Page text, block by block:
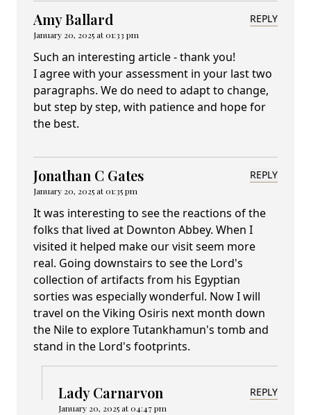
Amy Ballard
January 20, 2025 at 01:33 pm
REPLY
Such an interesting article - thank you!
I agree with your assessment in your last two
paragraphs. We do need to adapt to change,
but step by step, with patience and hope for
the best.
Jonathan C Gates
January 20, 2025 at 01:35 pm
REPLY
It was interesting to see the reactions of the
folks that lived at Downton Abbey. When I
visited it helped make our visit seem more
real. Going downstairs to see the Lord's
collection of artifacts from his Egyptian
sorties was especially wonderful. Now I will
travel on the Viking Osiris next month down
the Nile to explore Tutankhamun's tomb and
stand in the Lord's footprints.
Lady Carnarvon
January 20, 2025 at 04:47 pm
REPLY